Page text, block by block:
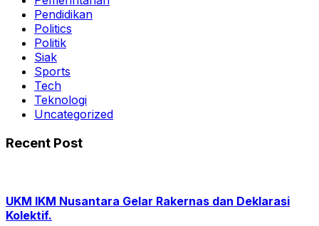
Pendidikan
Politics
Politik
Siak
Sports
Tech
Teknologi
Uncategorized
Recent Post
UKM IKM Nusantara Gelar Rakernas dan Deklarasi
Kolektif.